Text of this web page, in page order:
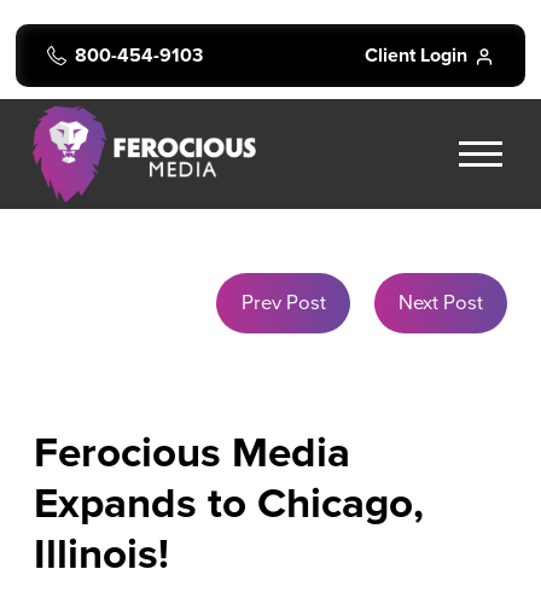
800-454-9103 Client Login
Prev Post Next Post
Ferocious Media
Expands to Chicago,
Illinois!